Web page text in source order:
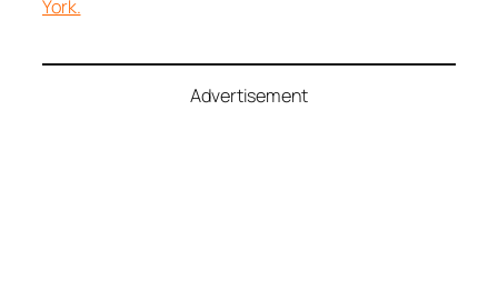
York.
Advertisement